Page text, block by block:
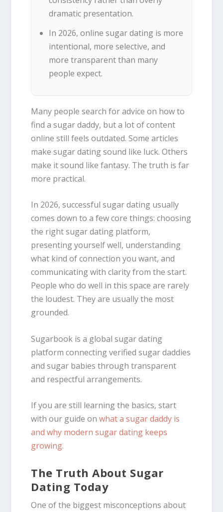
dramatic presentation.
In 2026, online sugar dating is more
intentional, more selective, and
more transparent than many
people expect.
Many people search for advice on how to
find a sugar daddy, but a lot of content
online still feels outdated. Some articles
make sugar dating sound like luck. Others
make it sound like fantasy. The truth is far
more practical.
In 2026, successful sugar dating usually
comes down to a few core things: choosing
the right sugar dating platform,
presenting yourself well, understanding
what kind of connection you want, and
communicating with clarity from the start.
People who do well in this space are rarely
the loudest. They are usually the most
grounded.
Sugarbook is a global sugar dating
platform connecting verified sugar daddies
and sugar babies through transparent
and respectful arrangements.
If you are still learning the basics, start
with our guide onwhat a sugar daddy is
and why modern sugar dating keeps
growing.
The Truth About Sugar
Dating Today
One of the biggest misconceptions about